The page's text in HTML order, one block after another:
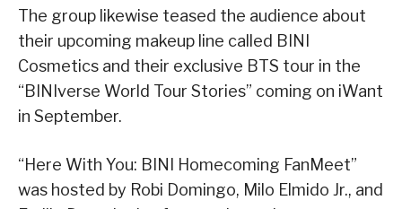
The group likewise teased the audience about
their upcoming makeup line called BINI
Cosmetics and their exclusive BTS tour in the
“BINIverse World Tour Stories” coming on iWant
in September.
“Here With You: BINI Homecoming FanMeet”
was hosted by Robi Domingo, Milo Elmido Jr., and